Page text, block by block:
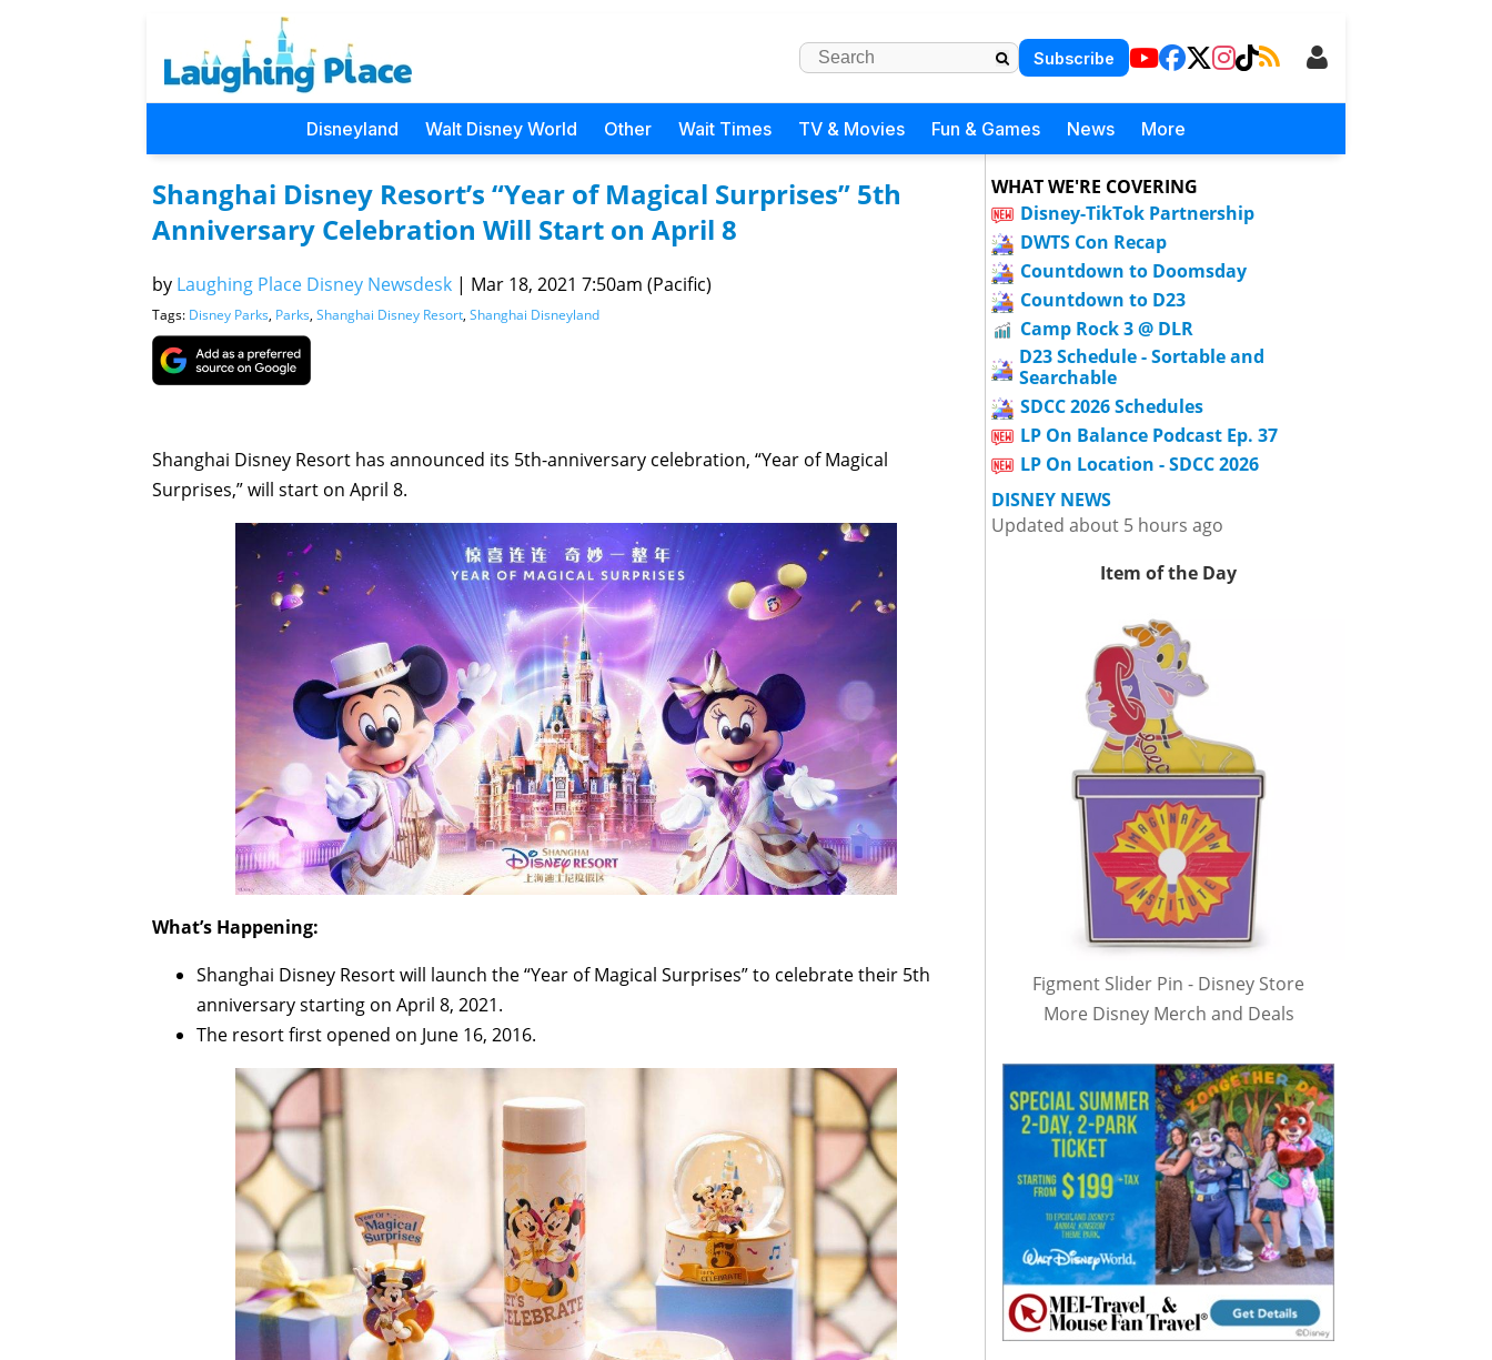
Subscribe
Disneyland Walt Disney World Other Wait Times TV & Movies Fun & Games News More
Shanghai Disney Resort’s “Year of Magical Surprises” 5th
Anniversary Celebration Will Start on April 8
by Laughing Place Disney Newsdesk | Mar 18, 2021 7:50am (Pacific)
Tags: Disney Parks, Parks, Shanghai Disney Resort, Shanghai Disneyland
Shanghai Disney Resort has announced its 5th-anniversary celebration, “Year of Magical
Surprises,” will start on April 8.
What’s Happening:
Shanghai Disney Resort will launch the “Year of Magical Surprises” to celebrate their 5th
anniversary starting on April 8, 2021.
The resort first opened on June 16, 2016.
WHAT WE'RE COVERING
Disney-TikTok Partnership
DWTS Con Recap
Countdown to Doomsday
Countdown to D23
Camp Rock 3 @ DLR
D23 Schedule - Sortable and
Searchable
SDCC 2026 Schedules
LP On Balance Podcast Ep. 37
LP On Location - SDCC 2026
DISNEY NEWS
Updated about 5 hours ago
Item of the Day
Figment Slider Pin - Disney Store
More Disney Merch and Deals